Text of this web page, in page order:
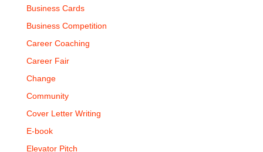
Business Cards
Business Competition
Career Coaching
Career Fair
Change
Community
Cover Letter Writing
E-book
Elevator Pitch